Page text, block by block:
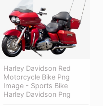
Harley Davidson Red
Motorcycle Bike Png
Image - Sports Bike
Harley Davidson Png